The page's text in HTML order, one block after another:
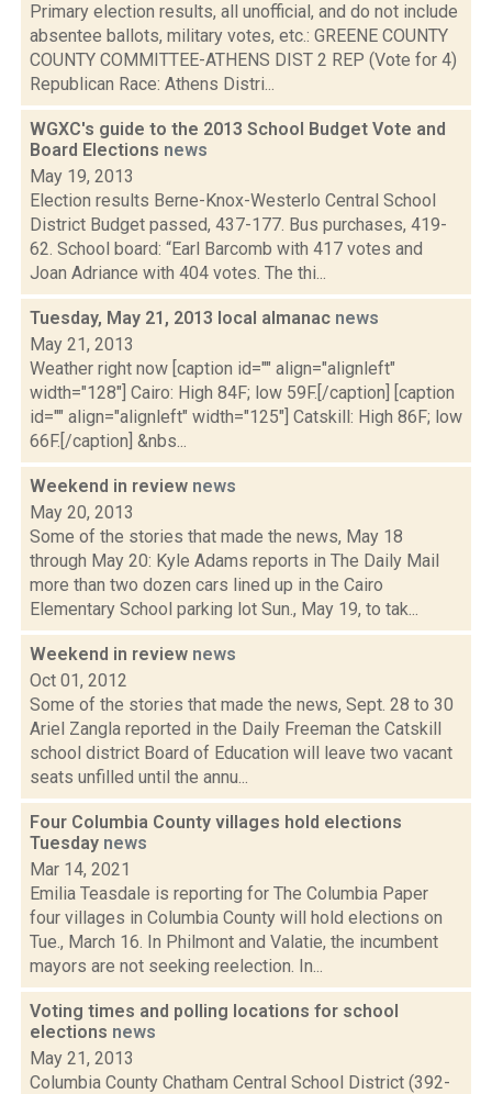
Primary election results, all unofficial, and do not include
absentee ballots, military votes, etc.: GREENE COUNTY
COUNTY COMMITTEE-ATHENS DIST 2 REP (Vote for 4)
Republican Race: Athens Distri...
WGXC's guide to the 2013 School Budget Vote and
Board Elections news
May 19, 2013
Election results Berne-Knox-Westerlo Central School
District Budget passed, 437-177. Bus purchases, 419-
62. School board: “Earl Barcomb with 417 votes and
Joan Adriance with 404 votes. The thi...
Tuesday, May 21, 2013 local almanac news
May 21, 2013
Weather right now [caption id="" align="alignleft"
width="128"] Cairo: High 84F; low 59F.[/caption] [caption
id="" align="alignleft" width="125"] Catskill: High 86F; low
66F.[/caption] &nbs...
Weekend in review news
May 20, 2013
Some of the stories that made the news, May 18
through May 20: Kyle Adams reports in The Daily Mail
more than two dozen cars lined up in the Cairo
Elementary School parking lot Sun., May 19, to tak...
Weekend in review news
Oct 01, 2012
Some of the stories that made the news, Sept. 28 to 30
Ariel Zangla reported in the Daily Freeman the Catskill
school district Board of Education will leave two vacant
seats unfilled until the annu...
Four Columbia County villages hold elections
Tuesday news
Mar 14, 2021
Emilia Teasdale is reporting for The Columbia Paper
four villages in Columbia County will hold elections on
Tue., March 16. In Philmont and Valatie, the incumbent
mayors are not seeking reelection. In...
Voting times and polling locations for school
elections news
May 21, 2013
Columbia County Chatham Central School District (392-